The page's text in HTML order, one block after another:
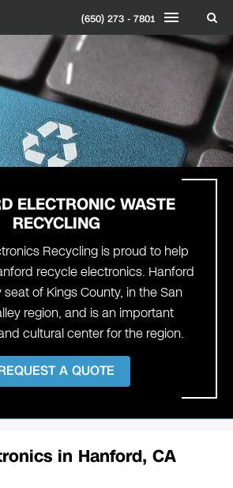
(650) 273 - 7801
ELECTRONIC WASTE
RECYCLING
Recycling is proud to help
recycle electronics. Hanford
of Kings County, in the San
region, and is an important
cultural center for the region.
A QUOTE
in Hanford, CA